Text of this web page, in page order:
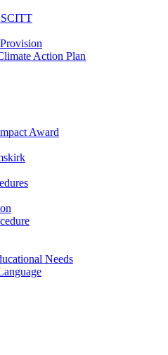
Action Plan
Award
Needs